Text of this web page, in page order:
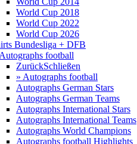
World Cup 2018
World Cup 2022
World Cup 2026
Bundesliga + DFB
football
ZurückSchließen
» Autographs football
Autographs German Stars
Autographs German Teams
Autographs International Stars
Autographs International Teams
Autographs World Champions
Autographs football Highlights